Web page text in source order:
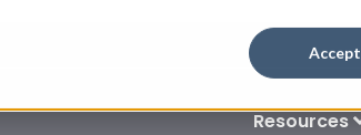
Accept
Resources